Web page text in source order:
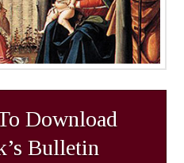
Download
Bulletin